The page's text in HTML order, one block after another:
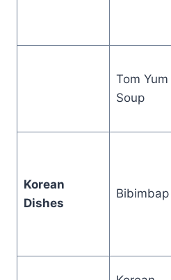
Tom Yum
Soup
Korean
Dishes
Bibimbap